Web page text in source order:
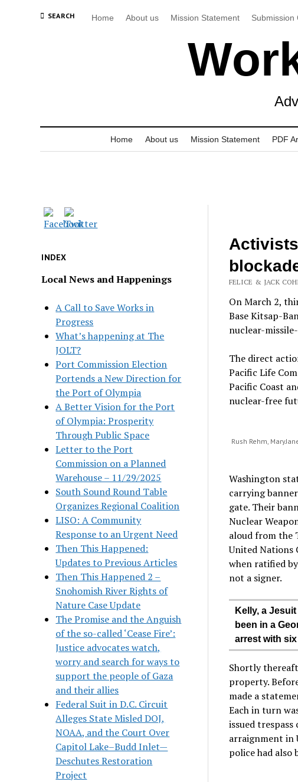
SEARCH Home About us Mission Statement Submission
Home About us Mission Statement PDF
INDEX
Local News and Happenings
A Call to Save Works in
Progress
What’s happening at The
JOLT?
Port Commission Election
Portends a New Direction for
the Port of Olympia
A Better Vision for the Port
of Olympia: Prosperity
Through Public Space
Letter to the Port
Commission on a Planned
Warehouse – 11/29/2025
South Sound Round Table
Organizes Regional Coalition
LISO: A Community
Response to an Urgent Need
Then This Happened:
Updates to Previous Articles
Then This Happened 2 –
Snohomish River Rights of
Nature Case Update
The Promise and the Anguish
of the so-called ‘Cease Fire’:
Justice advocates watch,
worry and search for ways to
support the people of Gaza
and their allies
Federal Suit in D.C. Circuit
Alleges State Misled DOJ,
NOAA, and the Court Over
Capitol Lake–Budd Inlet—
Deschutes Restoration
Project
FELICE & JACK
On March 2,
Base Kitsap-
nuclear-
The direct
Pacific Life
Pacific Coast
nuclear-free
Rush Rehm,
Washington
carrying
gate. Their
Nuclear
aloud from the
United Nations
when ratified
not a signer.
Kelly, a
been in a
arrest with
Shortly
property.
made a
Each in turn
issued
arraignment in
police had also